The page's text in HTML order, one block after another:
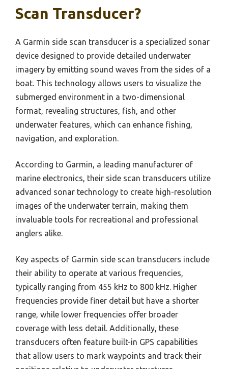
Scan Transducer?
A Garmin side scan transducer is a specialized sonar
device designed to provide detailed underwater
imagery by emitting sound waves from the sides of a
boat. This technology allows users to visualize the
submerged environment in a two-dimensional
format, revealing structures, fish, and other
underwater features, which can enhance fishing,
navigation, and exploration.
According to Garmin, a leading manufacturer of
marine electronics, their side scan transducers utilize
advanced sonar technology to create high-resolution
images of the underwater terrain, making them
invaluable tools for recreational and professional
anglers alike.
Key aspects of Garmin side scan transducers include
their ability to operate at various frequencies,
typically ranging from 455 kHz to 800 kHz. Higher
frequencies provide finer detail but have a shorter
range, while lower frequencies offer broader
coverage with less detail. Additionally, these
transducers often feature built-in GPS capabilities
that allow users to mark waypoints and track their